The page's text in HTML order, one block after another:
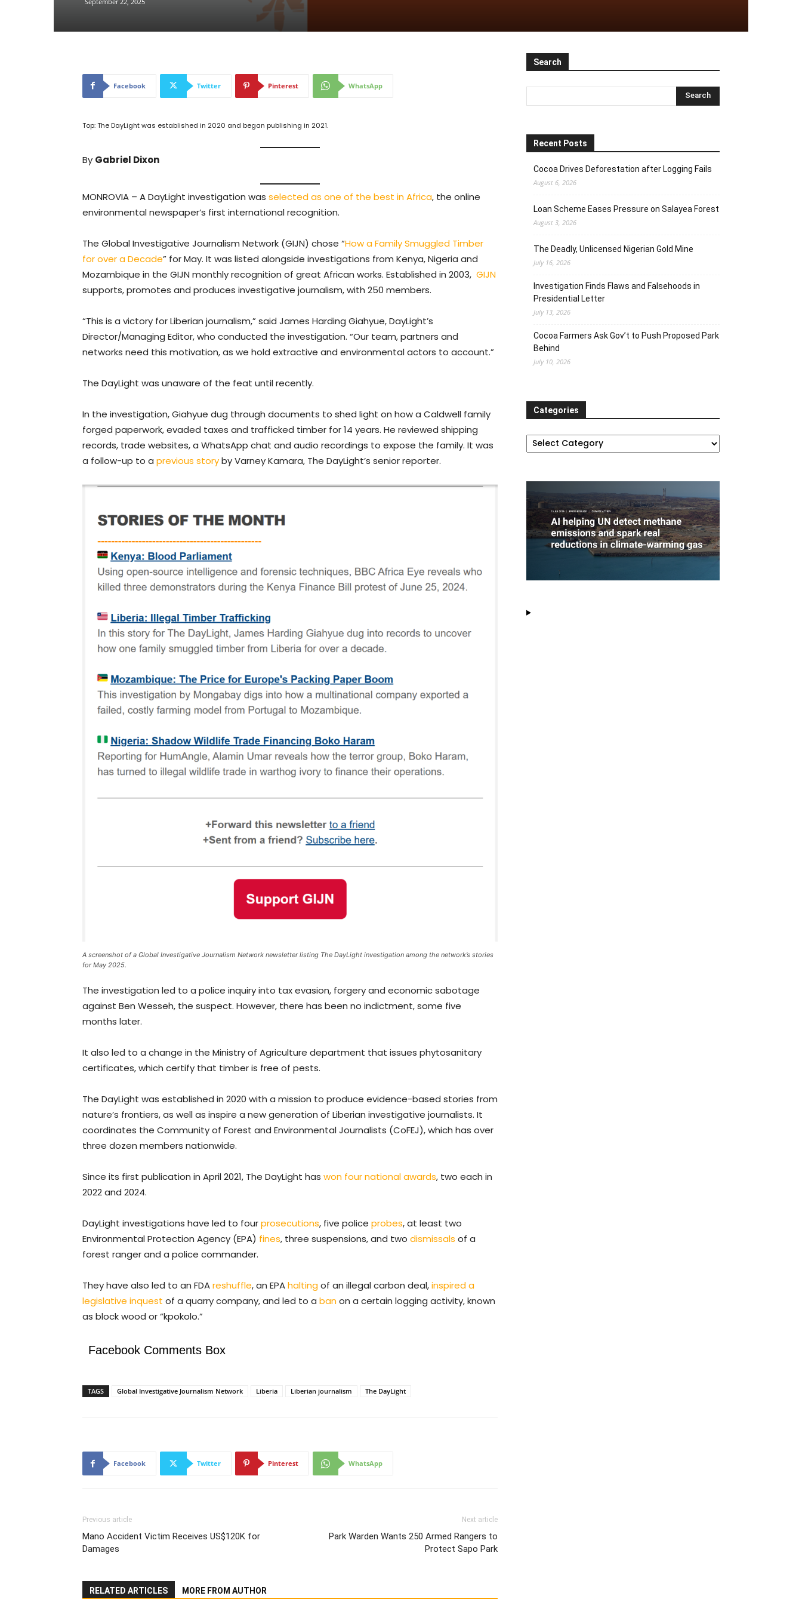
Facebook Twitter Pinterest WhatsApp
Top: The DayLight was established in 2020 and began publishing in 2021.
By Gabriel Dixon
MONROVIA – A DayLight investigation was selected as one of the best in Africa, the online
environmental newspaper’s first international recognition.
The Global Investigative Journalism Network (GIJN) chose “How a Family Smuggled Timber
for over a Decade” for May. It was listed alongside investigations from Kenya, Nigeria and
Mozambique in the GIJN monthly recognition of great African works. Established in 2003, GIJN
supports, promotes and produces investigative journalism, with 250 members.
“This is a victory for Liberian journalism,” said James Harding Giahyue, DayLight’s
Director/Managing Editor, who conducted the investigation. “Our team, partners and
networks need this motivation, as we hold extractive and environmental actors to account.”
The DayLight was unaware of the feat until recently.
In the investigation, Giahyue dug through documents to shed light on how a Caldwell family
forged paperwork, evaded taxes and trafficked timber for 14 years. He reviewed shipping
records, trade websites, a WhatsApp chat and audio recordings to expose the family. It was
a follow-up to a previous storyby Varney Kamara, The DayLight’s senior reporter.
A screenshot of a Global Investigative Journalism Network newsletter listing The DayLight investigation among the network’s stories
for May 2025.
The investigation led to a police inquiry into tax evasion, forgery and economic sabotage
against Ben Wesseh, the suspect. However, there has been no indictment, some five
months later.
It also led to a change in the Ministry of Agriculture department that issues phytosanitary
certificates, which certify that timber is free of pests.
The DayLight was established in 2020 with a mission to produce evidence-based stories from
nature’s frontiers, as well as inspire a new generation of Liberian investigative journalists. It
coordinates the Community of Forest and Environmental Journalists (CoFEJ), which has over
three dozen members nationwide.
Since its first publication in April 2021, The DayLight has won four national awards, two each in
2022 and 2024.
DayLight investigations have led to fourprosecutions, five police probes, at least two
Environmental Protection Agency (EPA) fines, three suspensions, and two dismissals of a
forest ranger and a police commander.
They have also led to an FDAreshuffle, an EPAhaltingof an illegal carbon deal,inspired a
legislative inquest of a quarry company, and led to a banon a certain logging activity, known
as block wood or “kpokolo.”
Facebook Comments Box
TAGS Global Investigative Journalism Network Liberia Liberian journalism The DayLight
Facebook Twitter Pinterest WhatsApp
Previous article
Mano Accident Victim Receives US$120K for
Damages
Next article
Park Warden Wants 250 Armed Rangers to
Protect Sapo Park
RELATED ARTICLES MORE FROM AUTHOR
Search
Recent Posts
Cocoa Drives Deforestation after Logging Fails
August 6, 2026
Loan Scheme Eases Pressure on Salayea Forest
August 3, 2026
The Deadly, Unlicensed Nigerian Gold Mine
July 16, 2026
Investigation Finds Flaws and Falsehoods in
Presidential Letter
July 13, 2026
Cocoa Farmers Ask Gov’t to Push Proposed Park
Behind
July 10, 2026
Categories
Categories